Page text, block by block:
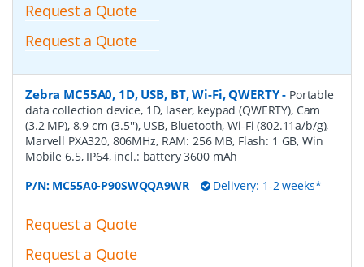
Request a Quote
Request a Quote
Zebra MC55A0, 1D, USB, BT, Wi-Fi, QWERTY- Portable
data collection device, 1D, laser, keypad (QWERTY), Cam
(3.2 MP), 8.9 cm (3.5''), USB, Bluetooth, Wi-Fi (802.11a/b/g),
Marvell PXA320, 806MHz, RAM: 256 MB, Flash: 1 GB, Win
Mobile 6.5, IP64, incl.: battery 3600 mAh
P/N: MC55A0-P90SWQQA9WR Delivery: 1-2 weeks*
Request a Quote
Request a Quote